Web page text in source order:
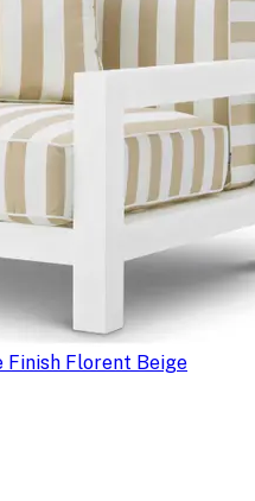
Finish Florent Beige